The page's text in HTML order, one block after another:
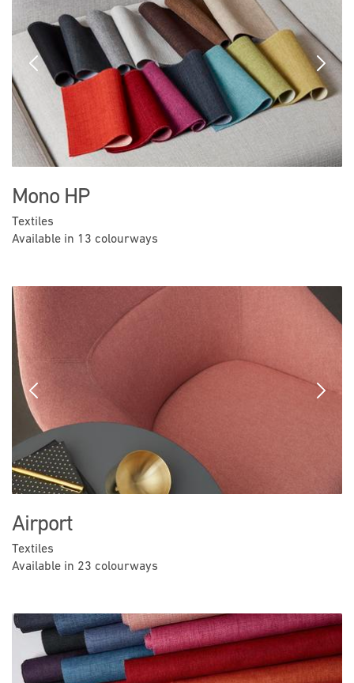
Previous Next
Mono HP
Textiles
Available in 13 colourways
Previous Next
Airport
Textiles
Available in 23 colourways